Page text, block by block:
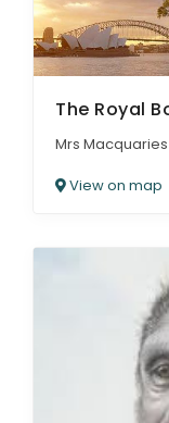
The Royal
Mrs Macquaries
View on map